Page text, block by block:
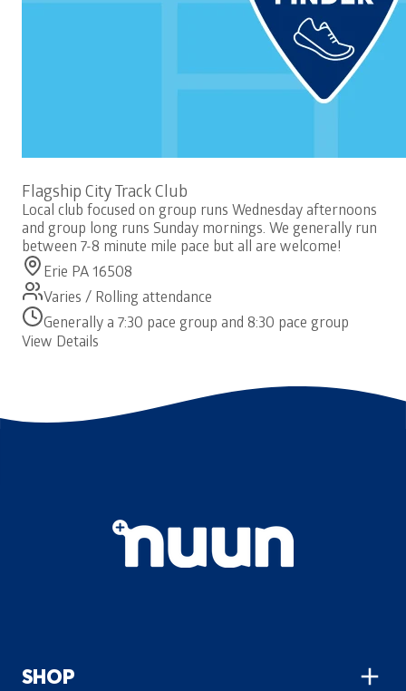
Flagship City Track Club
Local club focused on group runs Wednesday afternoons
and group long runs Sunday mornings. We generally run
between 7-8 minute mile pace but all are welcome!
Erie PA 16508
Varies / Rolling attendance
Generally a 7:30 pace group and 8:30 pace group
View Details
SHOP